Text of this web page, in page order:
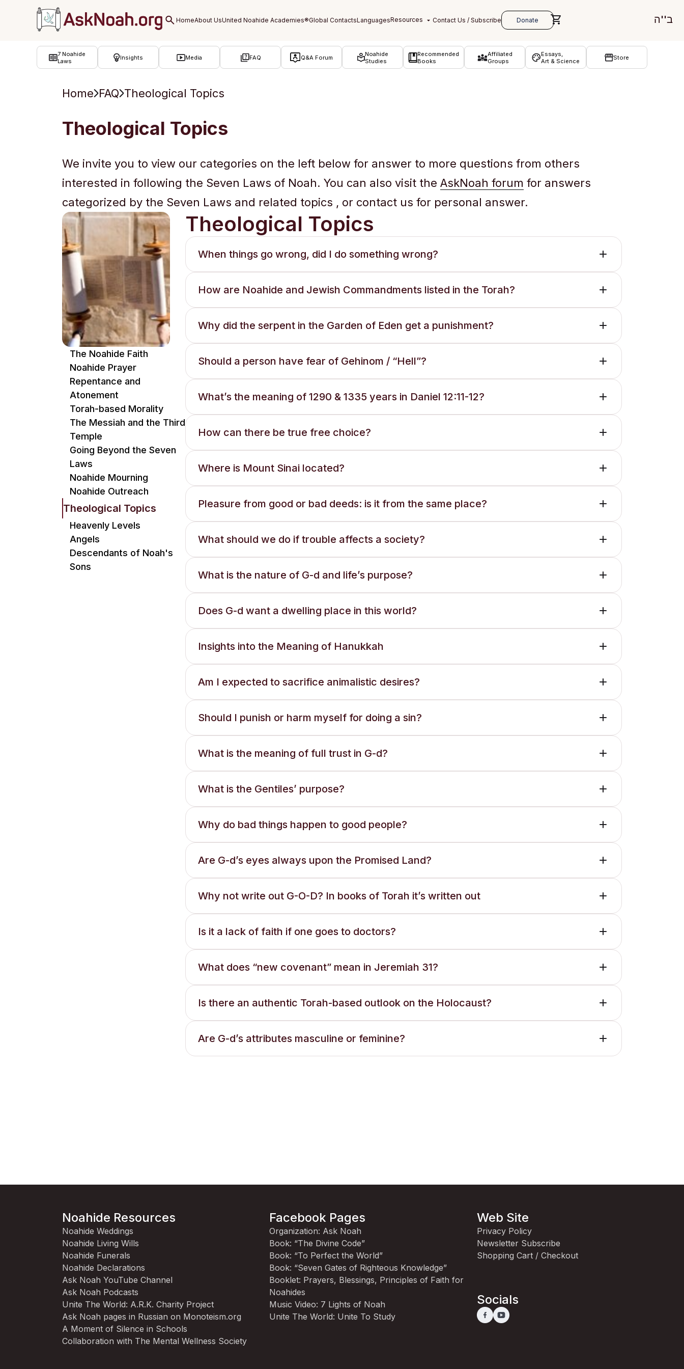
ב''ה
7 Noahide
Laws
Insights Media FAQ Q&A Forum
Noahide
Studies
Recommended
Books
Affiliated
Groups
Essays,
Art & Science
Store
Home FAQ Theological Topics
Theological Topics
We invite you to view our categories on the left below for answer to more questions from others
interested in following the Seven Laws of Noah. You can also visit the AskNoah forum for answers
categorized by the Seven Laws and related topics , or contact us for personal answer.
The Noahide Faith
Noahide Prayer
Repentance and
Atonement
Torah-based Morality
The Messiah and the Third
Temple
Going Beyond the Seven
Laws
Noahide Mourning
Noahide Outreach
Theological Topics
Heavenly Levels
Angels
Descendants of Noah's
Sons
Theological Topics
When things go wrong, did I do something wrong?
How are Noahide and Jewish Commandments listed in the Torah?
Why did the serpent in the Garden of Eden get a punishment?
Should a person have fear of Gehinom / “Hell”?
What’s the meaning of 1290 & 1335 years in Daniel 12:11-12?
How can there be true free choice?
Where is Mount Sinai located?
Pleasure from good or bad deeds: is it from the same place?
What should we do if trouble affects a society?
What is the nature of G-d and life’s purpose?
Does G-d want a dwelling place in this world?
Insights into the Meaning of Hanukkah
Am I expected to sacrifice animalistic desires?
Should I punish or harm myself for doing a sin?
What is the meaning of full trust in G-d?
What is the Gentiles’ purpose?
Why do bad things happen to good people?
Are G-d’s eyes always upon the Promised Land?
Why not write out G-O-D? In books of Torah it’s written out
Is it a lack of faith if one goes to doctors?
What does “new covenant” mean in Jeremiah 31?
Is there an authentic Torah-based outlook on the Holocaust?
Are G-d’s attributes masculine or feminine?
Noahide Resources
Noahide Weddings
Noahide Living Wills
Noahide Funerals
Noahide Declarations
Ask Noah YouTube Channel
Ask Noah Podcasts
Unite The World: A.R.K. Charity Project
Ask Noah pages in Russian on Monoteism.org
A Moment of Silence in Schools
Collaboration with The Mental Wellness Society
Facebook Pages
Organization: Ask Noah
Book: “The Divine Code”
Book: “To Perfect the World”
Book: “Seven Gates of Righteous Knowledge”
Booklet: Prayers, Blessings, Principles of Faith for
Noahides
Music Video: 7 Lights of Noah
Unite The World: Unite To Study
Web Site
Privacy Policy
Newsletter Subscribe
Shopping Cart / Checkout
Socials